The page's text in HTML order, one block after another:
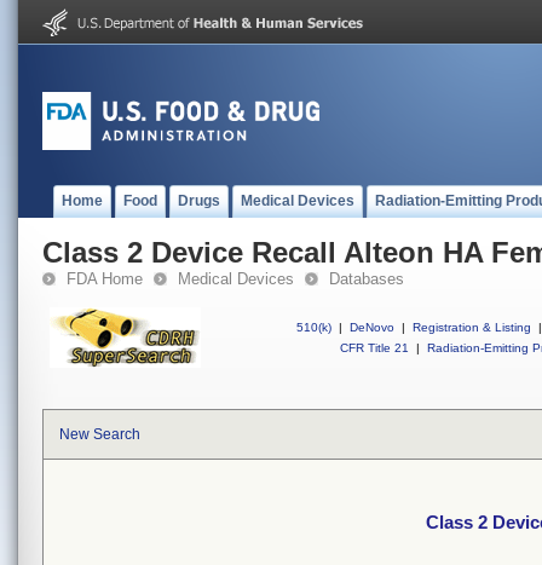
Home Food Drugs Medical Devices Radiation-Emitting
Class 2 Device Recall Alteon HA
FDA Home Medical Devices Databases
510(k) | DeNovo | Registration & Listing
|
CFR Title 21
| Radiation-Emitting
New Search
Class 2